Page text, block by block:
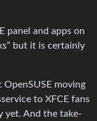
panel and apps on
but it is certainly
OpenSUSE moving
to XFCE fans
yet. And the take-